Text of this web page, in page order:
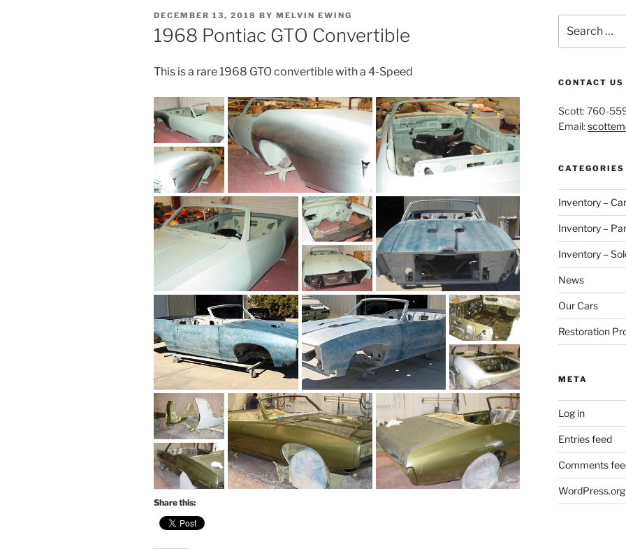
POSTED
ON
DECEMBER 13, 2018 BY MELVIN EWING
1968 Pontiac GTO Convertible
This is a rare 1968 GTO convertible with a 4-Speed
Share this:
for:
CONTACT US
Scott: 760-
Email:
CATEGORIES
Inventory –
Inventory –
Inventory –
News
Our Cars
Restoration
META
Log in
Entries feed
Comments
WordPress.org